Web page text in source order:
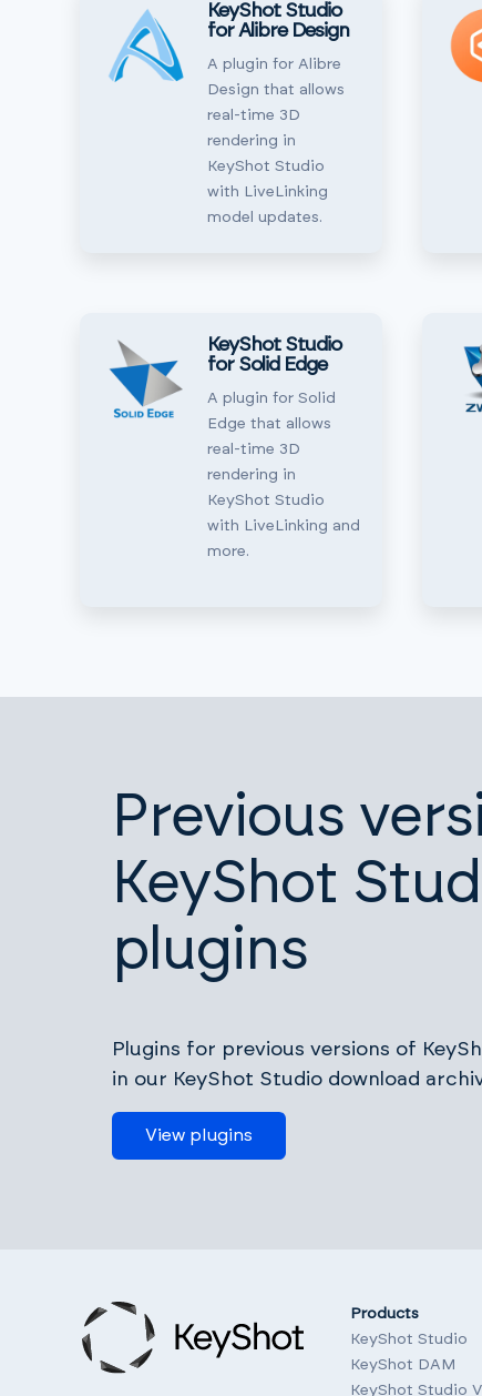
KeyShot Studio
for Alibre Design
A plugin for Alibre
Design that allows
real-time 3D
rendering in
KeyShot Studio
with LiveLinking
model updates.
KeyShot Studio
for Solid Edge
A plugin for Solid
Edge that allows
real-time 3D
rendering in
KeyShot Studio
with LiveLinking and
more.
Previous
KeyShot
plugins
Plugins for previous versions of
in our KeyShot Studio download
View plugins
Products
KeyShot Studio
KeyShot DAM
KeyShot Studio